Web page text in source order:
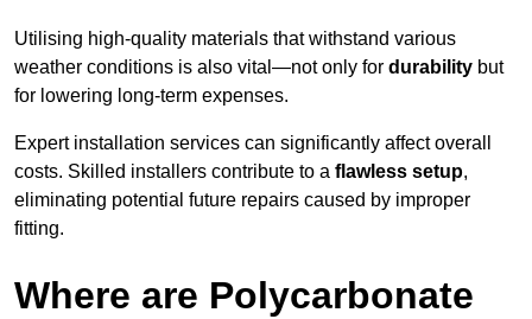
Utilising high-quality materials that withstand various
weather conditions is also vital—not only for durability but
for lowering long-term expenses.
Expert installation services can significantly affect overall
costs. Skilled installers contribute to a flawless setup,
eliminating potential future repairs caused by improper
fitting.
Where are Polycarbonate